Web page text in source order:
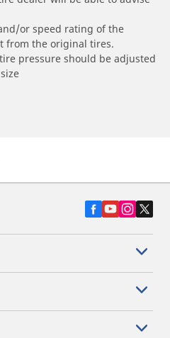
or speed rating of the
from the original tires.
pressure should be adjusted